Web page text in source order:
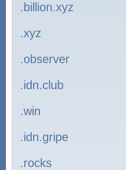
.billion.xyz
.xyz
.observer
.idn.club
.win
.idn.gripe
.rocks